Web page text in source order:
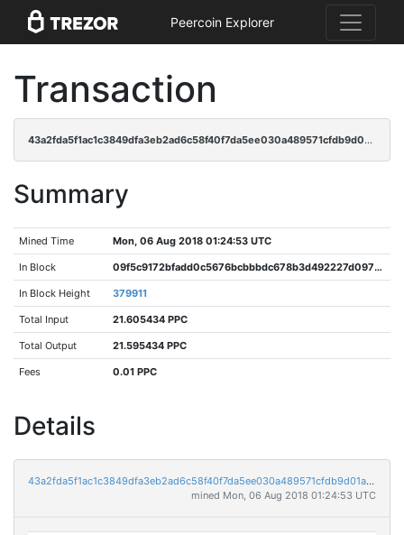
Peercoin Explorer
Transaction
43a2fda5f1ac1c3849dfa3eb2ad6c58f40f7da5ee030a489571cfdb9d01ad8a1
Summary
Mined Time Mon, 06 Aug 2018 01:24:53 UTC
In Block 09f5c9172bfadd0c5676bcbbbdc678b3d492227d0975dd36663a4c8818861fec
In Block Height 379911
Total Input 21.605434 PPC
Total Output 21.595434 PPC
Fees 0.01 PPC
Details
43a2fda5f1ac1c3849dfa3eb2ad6c58f40f7da5ee030a489571cfdb9d01ad8a1
mined Mon, 06 Aug 2018 01:24:53 UTC